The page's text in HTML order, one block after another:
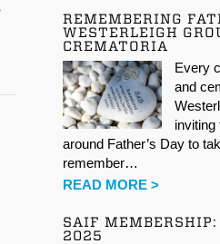
REMEMBERING
WESTERLEIGH
CREMATORIA
Every
and
inviting
around Father’s Day to
remember…
READ MORE >
SAIF
2025